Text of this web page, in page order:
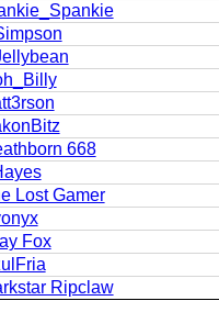
668
Lost Gamer
Fox
Ripclaw